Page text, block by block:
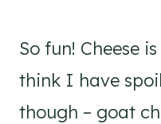
So fun! Cheese
think I have
though – goat